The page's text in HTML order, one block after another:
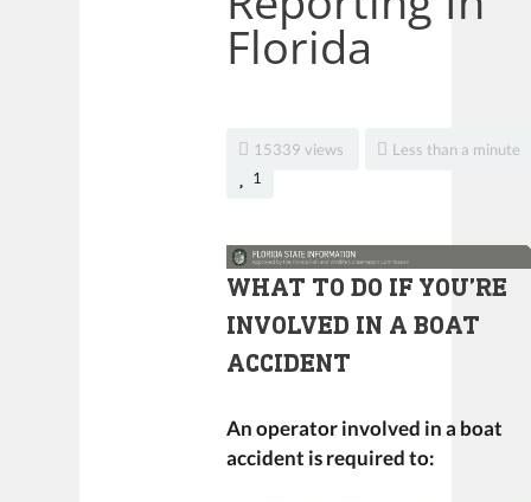
Florida
15339 views
Less than a minute
1
WHAT TO DO IF YOU’RE
INVOLVED IN A BOAT
ACCIDENT
An operator involved in a boat
accident is required to: